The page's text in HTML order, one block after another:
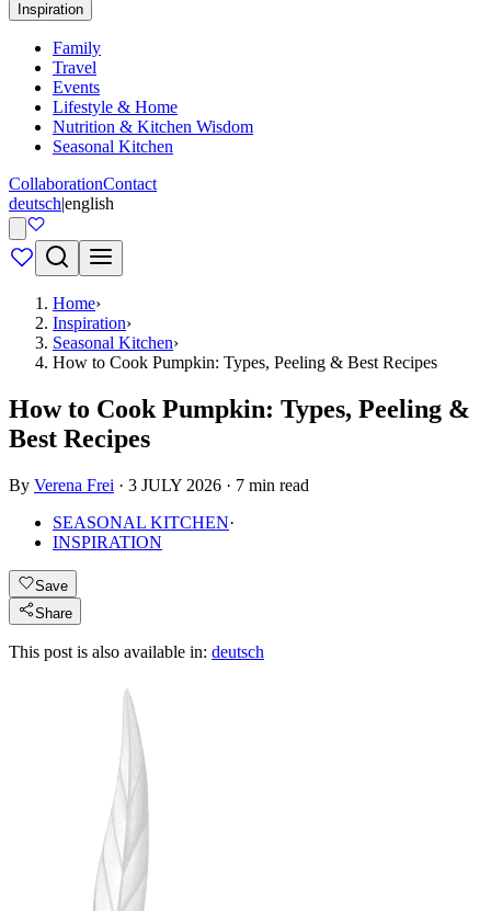
Inspiration
Family
Travel
Events
Lifestyle & Home
Nutrition & Kitchen Wisdom
Seasonal Kitchen
CollaborationContact
deutsch|english
Home›
Inspiration›
Seasonal Kitchen›
How to Cook Pumpkin: Types, Peeling & Best Recipes
How to Cook Pumpkin: Types, Peeling &
Best Recipes
By Verena Frei · 3 JULY 2026 · 7 min read
SEASONAL KITCHEN·
INSPIRATION
Save
Share
This post is also available in: deutsch